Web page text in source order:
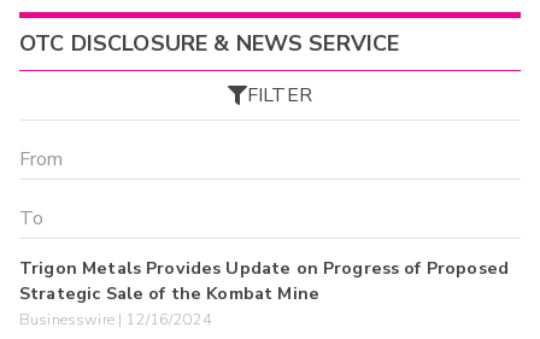
OTC DISCLOSURE & NEWS SERVICE
FILTER
Trigon Metals Provides Update on Progress of Proposed
Strategic Sale of the Kombat Mine
Businesswire | 12/16/2024